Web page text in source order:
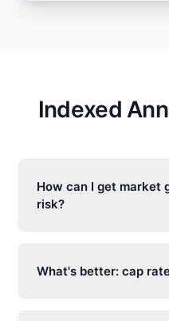
Indexed
How can I get market
risk?
What's better: cap